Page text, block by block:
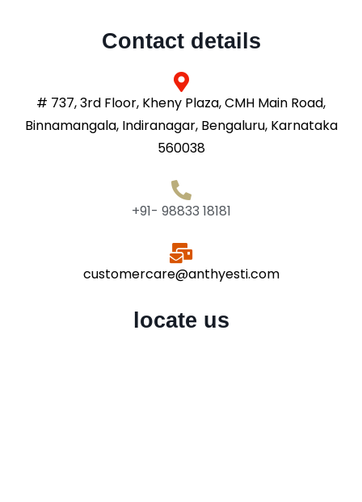
Contact details
# 737, 3rd Floor, Kheny Plaza, CMH Main Road,
Binnamangala, Indiranagar, Bengaluru, Karnataka
560038
+91- 98833 18181
customercare@anthyesti.com
locate us